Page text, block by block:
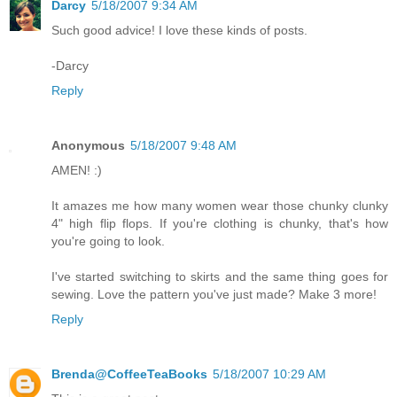
Darcy 5/18/2007 9:34 AM
Such good advice! I love these kinds of posts.
-Darcy
Reply
Anonymous 5/18/2007 9:48 AM
AMEN! :)
It amazes me how many women wear those chunky clunky
4" high flip flops. If you're clothing is chunky, that's how
you're going to look.
I've started switching to skirts and the same thing goes for
sewing. Love the pattern you've just made? Make 3 more!
Reply
Brenda@CoffeeTeaBooks 5/18/2007 10:29 AM